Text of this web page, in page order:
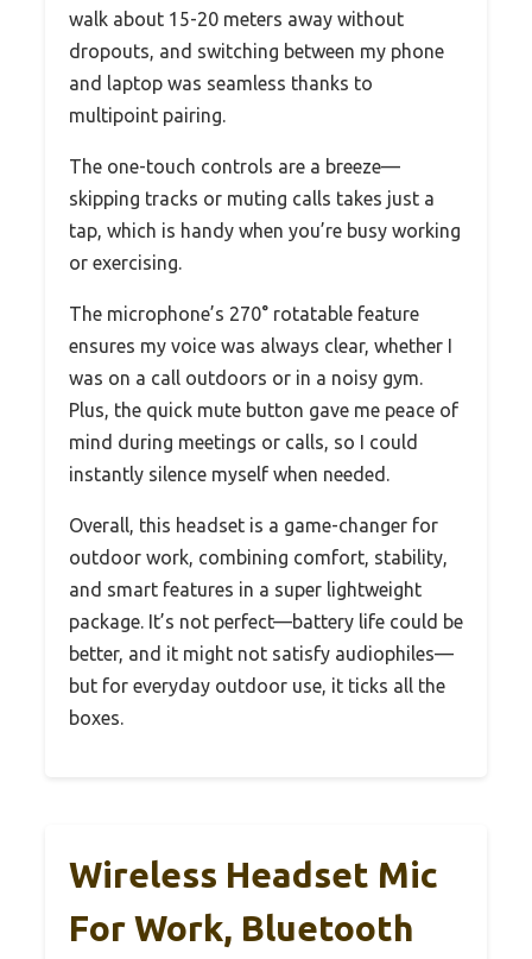
walk about 15-20 meters away without
dropouts, and switching between my phone
and laptop was seamless thanks to
multipoint pairing.
The one-touch controls are a breeze—
skipping tracks or muting calls takes just a
tap, which is handy when you’re busy working
or exercising.
The microphone’s 270° rotatable feature
ensures my voice was always clear, whether I
was on a call outdoors or in a noisy gym.
Plus, the quick mute button gave me peace of
mind during meetings or calls, so I could
instantly silence myself when needed.
Overall, this headset is a game-changer for
outdoor work, combining comfort, stability,
and smart features in a super lightweight
package. It’s not perfect—battery life could be
better, and it might not satisfy audiophiles—
but for everyday outdoor use, it ticks all the
boxes.
Wireless Headset Mic
For Work, Bluetooth